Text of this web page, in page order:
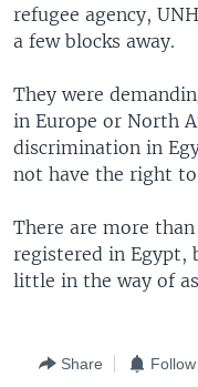
refugee agency,
a few blocks away.
They were
in Europe or North
discrimination in
not have the right
There are more than
registered in Egypt,
little in the way of
Share